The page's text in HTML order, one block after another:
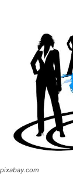
pixabay.com